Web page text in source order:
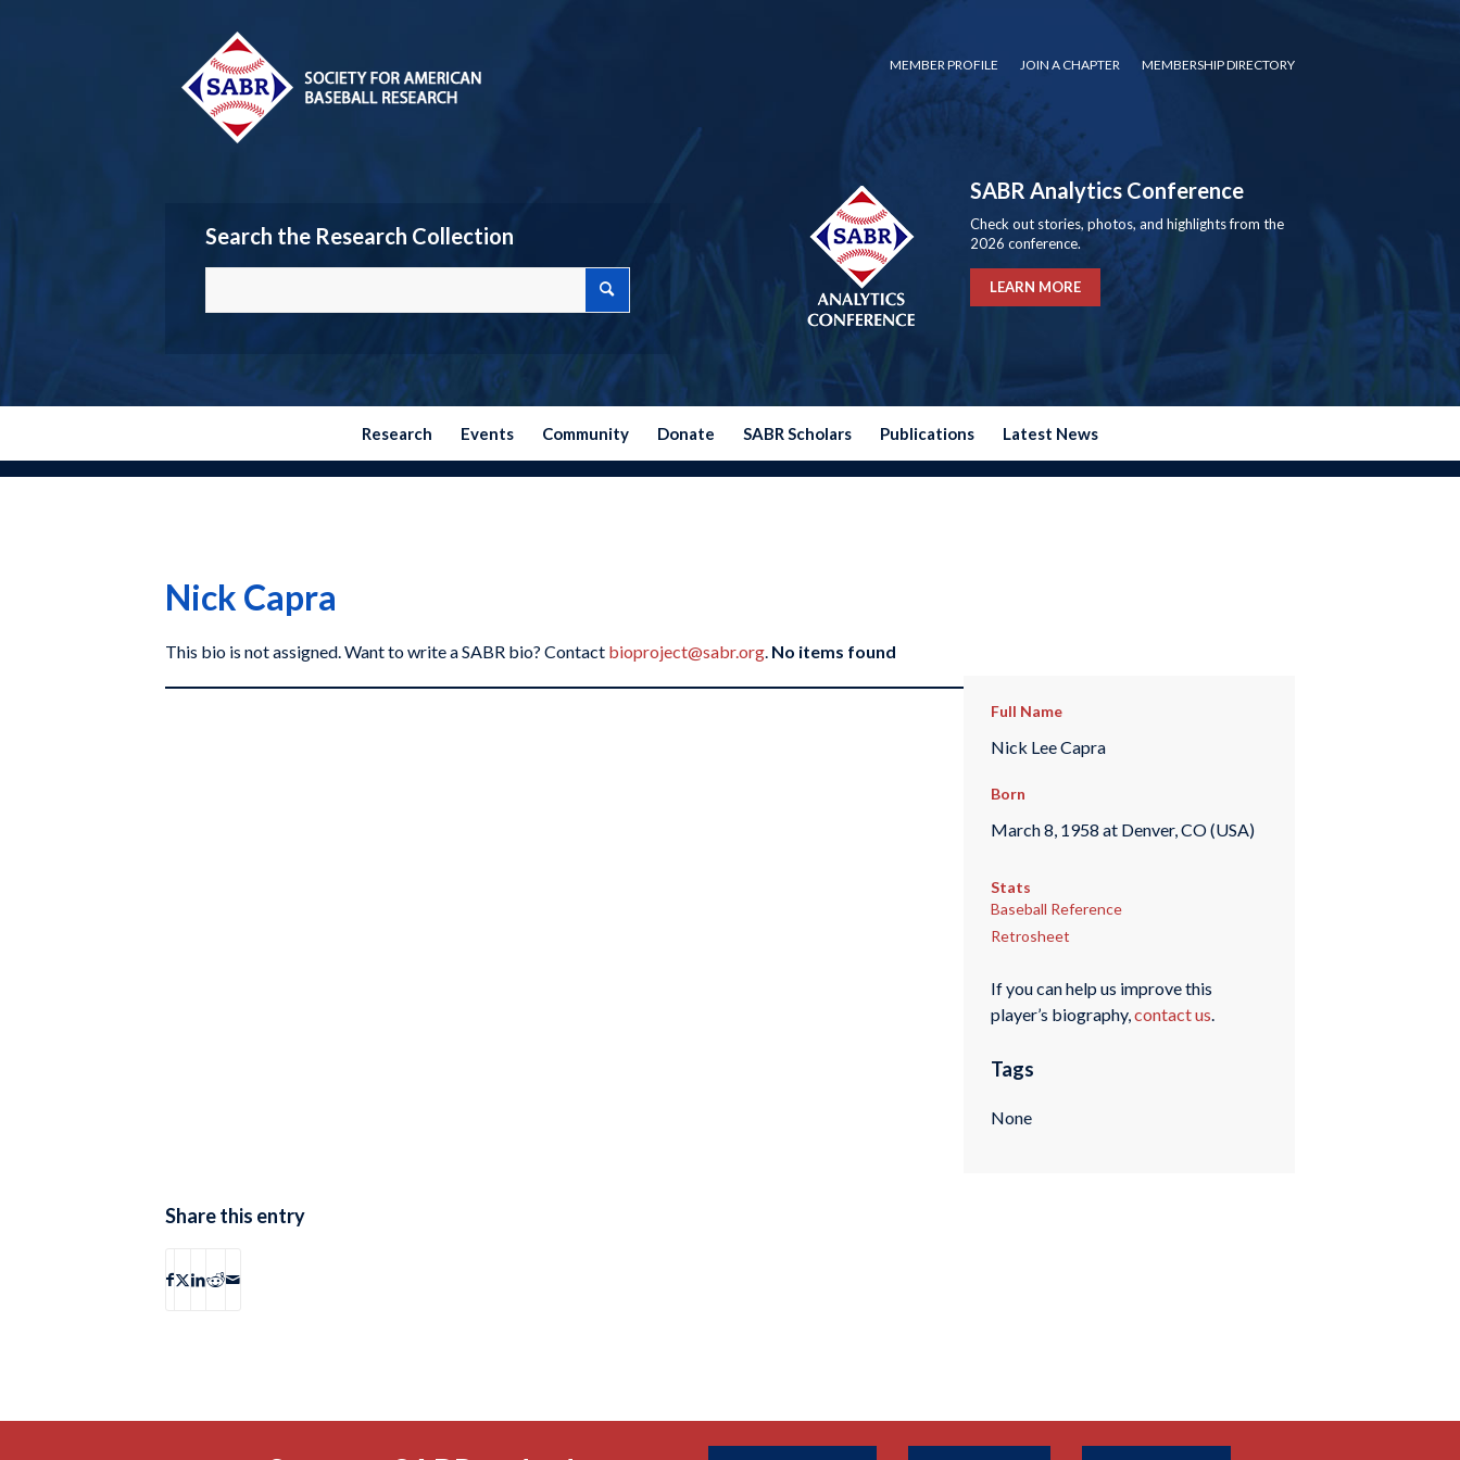
MEMBER PROFILE JOIN A CHAPTER MEMBERSHIP DIRECTORY
Search the Research Collection
SABR Analytics Conference
Check out stories, photos, and highlights from the
2026 conference.
LEARN MORE
Research Events Community Donate SABR Scholars Publications Latest News
Nick Capra
This bio is not assigned. Want to write a SABR bio? Contact bioproject@sabr.org. No items found
Full Name
Nick Lee Capra
Born
March 8, 1958 at Denver, CO (USA)
Stats
Baseball Reference
Retrosheet
If you can help us improve this
player’s biography,contact us.
Tags
None
Share this entry